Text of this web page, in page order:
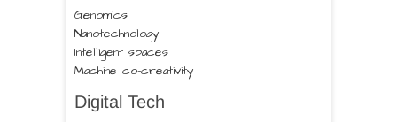
Genomics
Nanotechnology
Intelligent spaces
Machine co-creativity
Digital Tech